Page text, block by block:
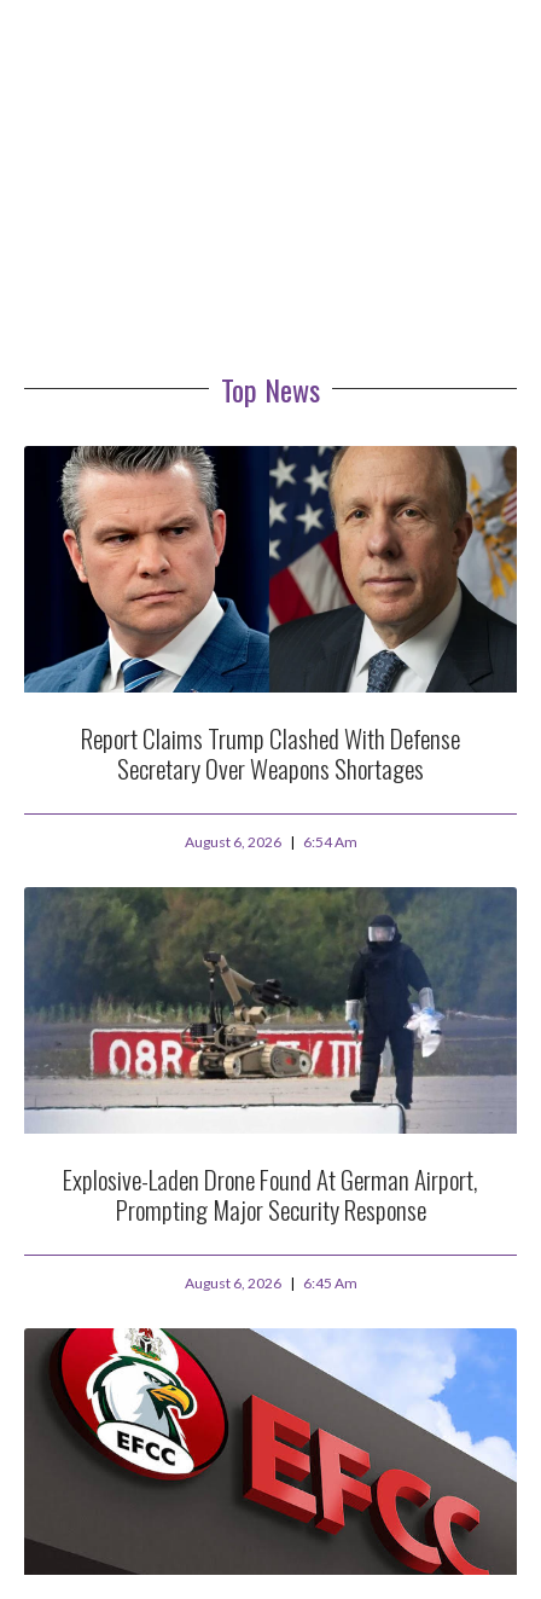
Top News
Report Claims Trump Clashed With Defense
Secretary Over Weapons Shortages
August 6, 2026 6:54 Am
Explosive-Laden Drone Found At German Airport,
Prompting Major Security Response
August 6, 2026 6:45 Am